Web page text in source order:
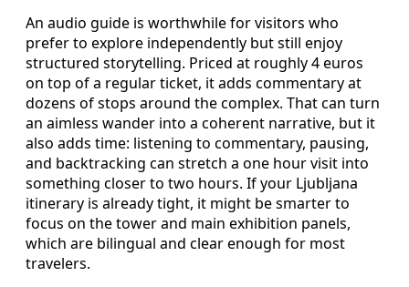
An audio guide is worthwhile for visitors who
prefer to explore independently but still enjoy
structured storytelling. Priced at roughly 4 euros
on top of a regular ticket, it adds commentary at
dozens of stops around the complex. That can turn
an aimless wander into a coherent narrative, but it
also adds time: listening to commentary, pausing,
and backtracking can stretch a one hour visit into
something closer to two hours. If your Ljubljana
itinerary is already tight, it might be smarter to
focus on the tower and main exhibition panels,
which are bilingual and clear enough for most
travelers.